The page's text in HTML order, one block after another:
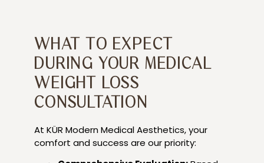
WHAT TO EXPECT
DURING YOUR MEDICAL
WEIGHT LOSS
CONSULTATION
At KÜR Modern Medical Aesthetics, your
comfort and success are our priority: